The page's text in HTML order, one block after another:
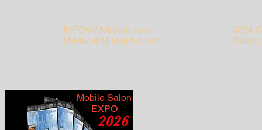
INFO@Mobalon.com
MrMac@MrHairArt.com
3824
Mobile Salon
EXPO
2026